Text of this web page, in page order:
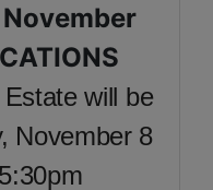
will be
November 8